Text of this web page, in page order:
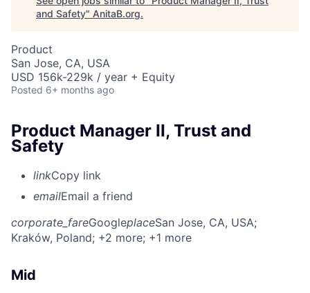
and Safety" AnitaB.org.
Product
San Jose, CA, USA
USD 156k-229k / year + Equity
Posted 6+ months ago
Product Manager II, Trust and
Safety
linkCopy link
emailEmail a friend
corporate_fareGoogleplaceSan Jose, CA, USA;
Kraków, Poland; +2 more; +1 more
Mid